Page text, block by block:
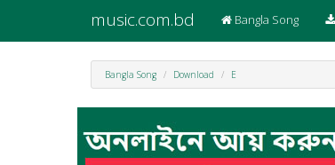
music.com.bd Bangla Song
Bangla Song Download E